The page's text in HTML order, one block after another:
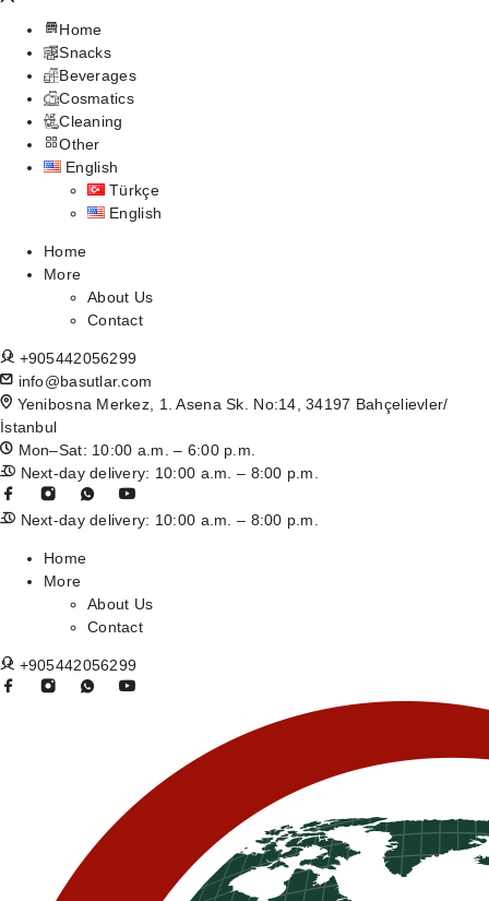
Home
Snacks
Beverages
Cosmatics
Cleaning
Other
English
Türkçe
English
Home
More
About Us
Contact
+905442056299
info@basutlar.com
Yenibosna Merkez, 1. Asena Sk. No:14, 34197 Bahçelievler/
İstanbul
Mon–Sat: 10:00 a.m. – 6:00 p.m.
Next-day delivery: 10:00 a.m. – 8:00 p.m.
Next-day delivery: 10:00 a.m. – 8:00 p.m.
Home
More
About Us
Contact
+905442056299